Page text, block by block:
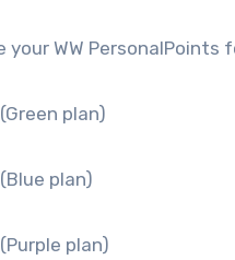
your WW
plan)
plan)
plan)